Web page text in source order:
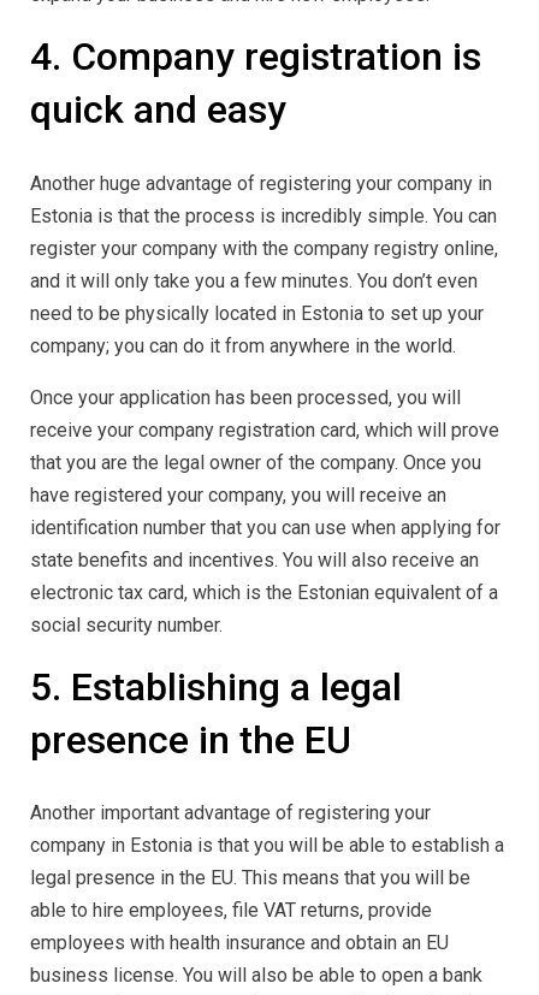
4. Company registration is
quick and easy
Another huge advantage of registering your company in
Estonia is that the process is incredibly simple. You can
register your company with the company registry online,
and it will only take you a few minutes. You don’t even
need to be physically located in Estonia to set up your
company; you can do it from anywhere in the world.
Once your application has been processed, you will
receive your company registration card, which will prove
that you are the legal owner of the company. Once you
have registered your company, you will receive an
identification number that you can use when applying for
state benefits and incentives. You will also receive an
electronic tax card, which is the Estonian equivalent of a
social security number.
5. Establishing a legal
presence in the EU
Another important advantage of registering your
company in Estonia is that you will be able to establish a
legal presence in the EU. This means that you will be
able to hire employees, file VAT returns, provide
employees with health insurance and obtain an EU
business license. You will also be able to open a bank